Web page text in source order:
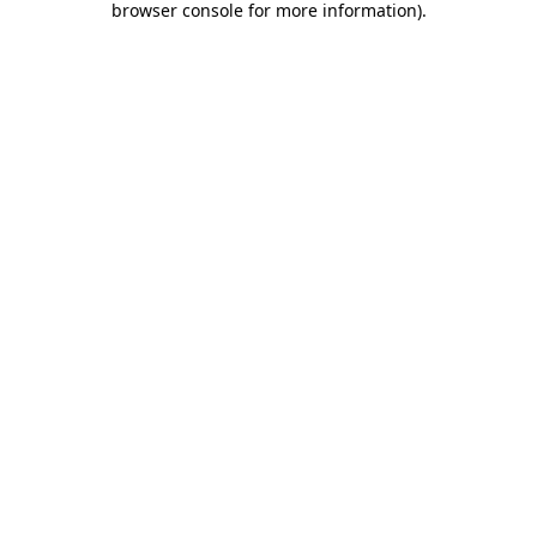
browser console for more information).